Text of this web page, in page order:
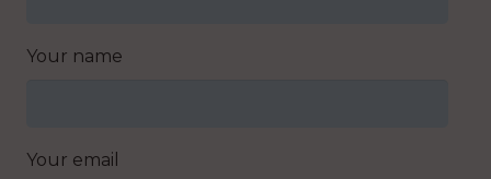
Your name
Your email